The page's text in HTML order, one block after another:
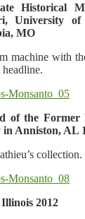
Historical
University of
MO
machine with
of the Former
in Anniston, AL
collection.
Illinois 2012